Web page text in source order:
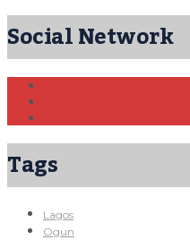
Social Network
Tags
Lagos
Ogun